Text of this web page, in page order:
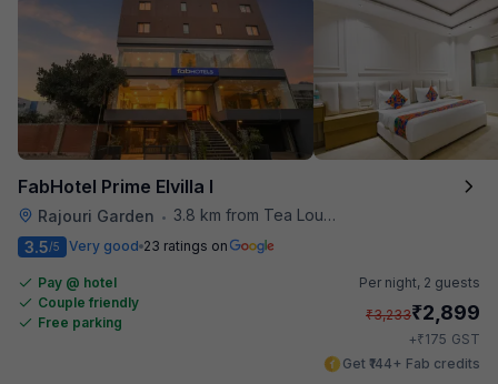
FabHotel Prime Elvilla I
Rajouri Garden •
3.8 km from Tea Lounge
3.5/5 Very good 23 ratings on
Pay @ hotel
Couple friendly
Free parking
Per night, 2 guests
₹3,233₹2,899
+₹175 GST
Get ₹144+ Fab credits